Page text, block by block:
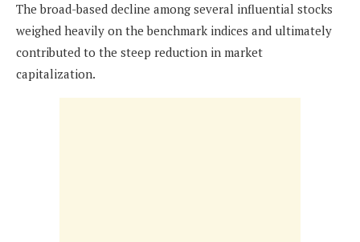
The broad-based decline among several influential stocks
weighed heavily on the benchmark indices and ultimately
contributed to the steep reduction in market
capitalization.